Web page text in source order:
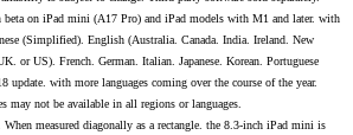
on iPad mini (A17 Pro) and iPad models with M1 and later. with
(Simplified). English (Australia. Canada. India. Ireland. New
or US). French. German. Italian. Japanese. Korean. Portuguese
update. with more languages coming over the course of the year.
may not be available in all regions or languages.
When measured diagonally as a rectangle. the 8.3-inch iPad mini is